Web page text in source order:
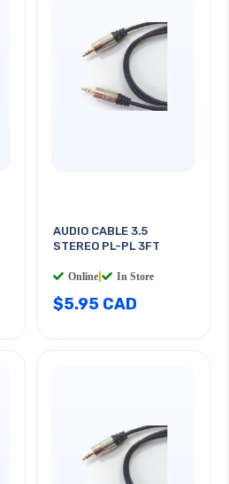
AUDIO CABLE 3.5
STEREO PL-PL 3FT
Online In Store
$5.95 CAD